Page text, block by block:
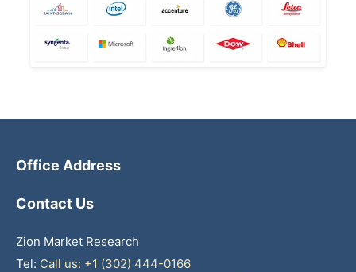
Office Address
Contact Us
Zion Market Research
Tel: Call us: +1 (302) 444-0166